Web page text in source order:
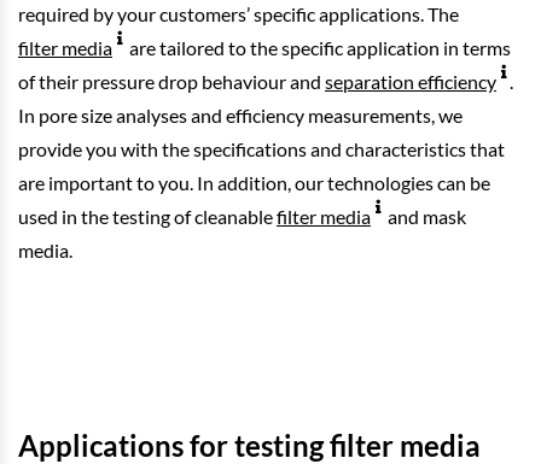
required by your customers’ specific applications. The
filter media
are tailored to the specific application in terms
of their pressure drop behaviour and separation efficiency
In pore size analyses and efficiency measurements, we
provide you with the specifications and characteristics that
are important to you. In addition, our technologies can be
used in the testing of cleanablefilter media
and mask
media.
Applications for testing filter media